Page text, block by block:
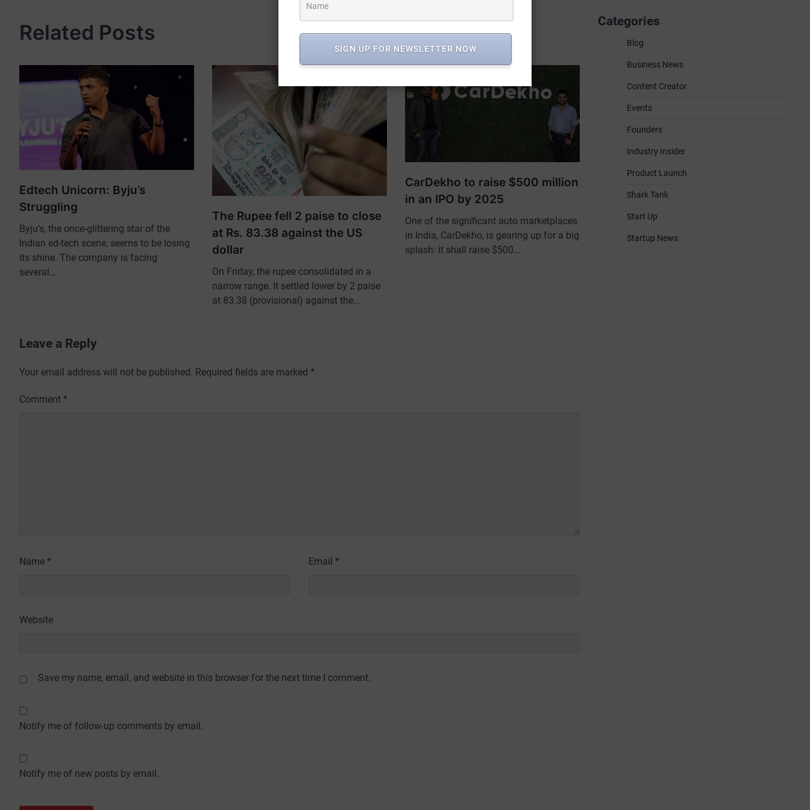
Related Posts
Edtech Unicorn: Byju’s
Struggling
Byju’s, the once-glittering star of the
Indian ed-tech scene, seems to be losing
its shine. The company is facing
several…
The Rupee fell 2 paise to close
at Rs. 83.38 against the US
dollar
On Friday, the rupee consolidated in a
narrow range. It settled lower by 2 paise
at 83.38 (provisional) against the…
CarDekho to raise $500 million
in an IPO by 2025
One of the significant auto marketplaces
in India, CarDekho, is gearing up for a big
splash: it shall raise $500…
Leave a Reply
Your email address will not be published. Required fields are marked *
Comment *
Name * Email *
Website
Save my name, email, and website in this browser for the next time I comment.
Notify me of follow-up comments by email.
Notify me of new posts by email.
Categories
Blog
Business News
Content Creator
Events
Founders
Industry Insider
Product Launch
Shark Tank
Start Up
Startup News
SIGN UP FOR NEWSLETTER NOW